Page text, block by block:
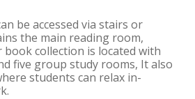
be accessed via stairs or
the main reading room,
collection is located with
five group study rooms, It also
students can relax in-